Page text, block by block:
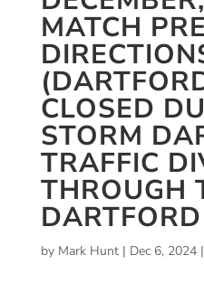
MATCH
CLOSED
STORM
TRAFFIC
THROUGH
by Mark Hunt| Dec 6, 2024|